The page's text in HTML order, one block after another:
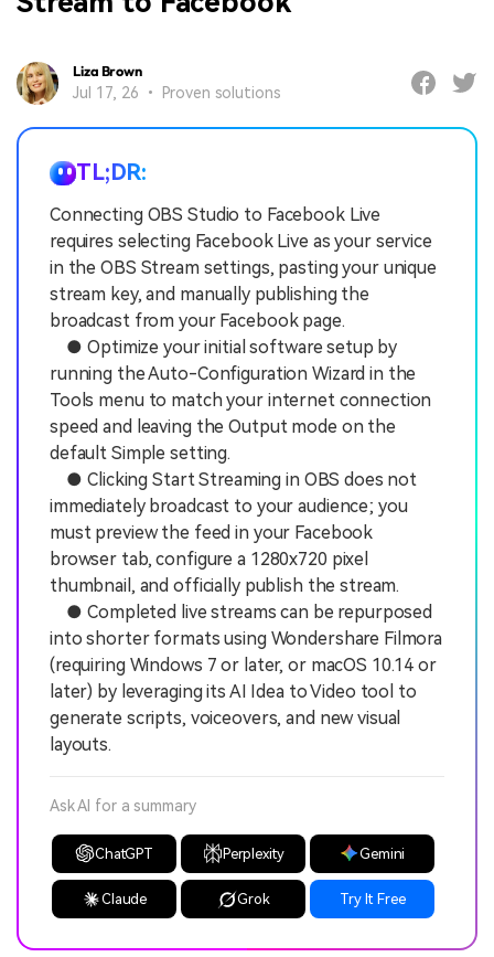
Liza Brown
Jul 17, 26 • Proven solutions
TL;DR:
Connecting OBS Studio to Facebook Live
requires selecting Facebook Live as your service
in the OBS Stream settings, pasting your unique
stream key, and manually publishing the
broadcast from your Facebook page.
● Optimize your initial software setup by
running the Auto-Configuration Wizard in the
Tools menu to match your internet connection
speed and leaving the Output mode on the
default Simple setting.
● Clicking Start Streaming in OBS does not
immediately broadcast to your audience; you
must preview the feed in your Facebook
browser tab, configure a 1280x720 pixel
thumbnail, and officially publish the stream.
● Completed live streams can be repurposed
into shorter formats using Wondershare Filmora
(requiring Windows 7 or later, or macOS 10.14 or
later) by leveraging its AI Idea to Video tool to
generate scripts, voiceovers, and new visual
layouts.
Ask AI for a summary
ChatGPT Perplexity Gemini
Claude Grok Try It Free